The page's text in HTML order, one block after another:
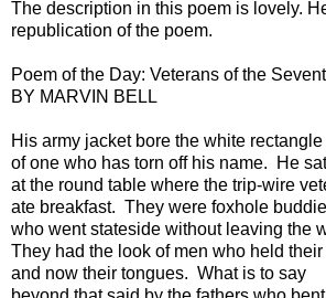
The description in this poem is lovely.
republication of the poem.
Poem of the Day: Veterans of the
BY MARVIN BELL
His army jacket bore the white rectangle
of one who has torn off his name. He
at the round table where the trip-wire
ate breakfast. They were foxhole
who went stateside without leaving the
They had the look of men who held their
and now their tongues. What is to say